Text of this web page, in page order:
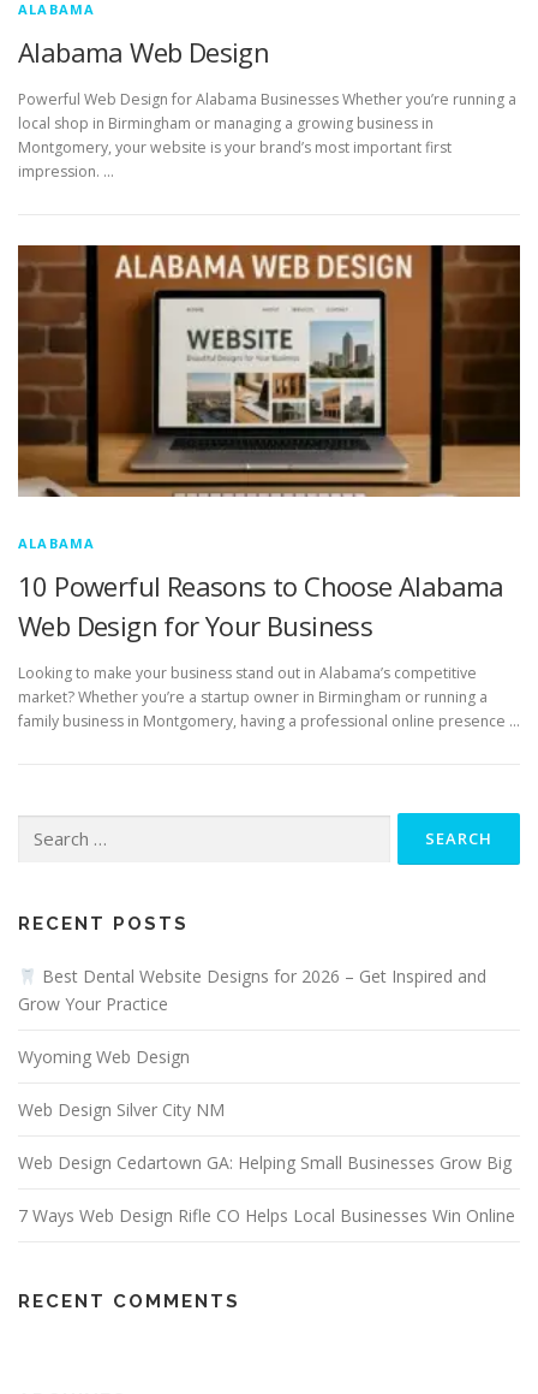
ALABAMA
Alabama Web Design
Powerful Web Design for Alabama Businesses Whether you’re running a
local shop in Birmingham or managing a growing business in
Montgomery, your website is your brand’s most important first
impression. …
ALABAMA
10 Powerful Reasons to Choose Alabama
Web Design for Your Business
Looking to make your business stand out in Alabama’s competitive
market? Whether you’re a startup owner in Birmingham or running a
family business in Montgomery, having a professional online presence …
for:
RECENT POSTS
Best Dental Website Designs for 2026 – Get Inspired and
Grow Your Practice
Wyoming Web Design
Web Design Silver City NM
Web Design Cedartown GA: Helping Small Businesses Grow Big
7 Ways Web Design Rifle CO Helps Local Businesses Win Online
RECENT COMMENTS